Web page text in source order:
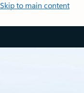
Skip to main content